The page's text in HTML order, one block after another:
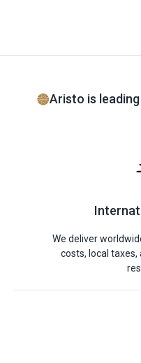
Aristo is
We deliver
costs, local